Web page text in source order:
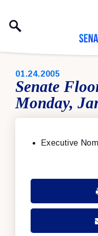
PUBLISHED:
01.24.2005
Senate
Monday,
Executive